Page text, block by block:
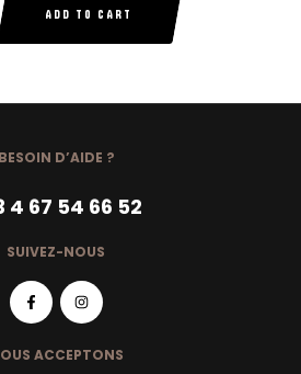
ADD TO CART
BESOIN D’AIDE ?
4 67 54 66 52
SUIVEZ-NOUS
ACCEPTONS